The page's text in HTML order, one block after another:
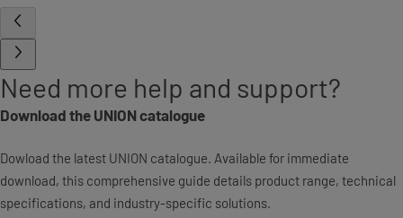
Need more help and support?
Download the UNION catalogue
Dowload the latest UNION catalogue. Available for immediate
download, this comprehensive guide details product range, technical
specifications, and industry-specific solutions.